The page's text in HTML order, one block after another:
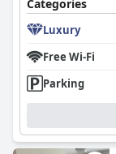
Categories
Luxury
Free Wi-Fi
Parking